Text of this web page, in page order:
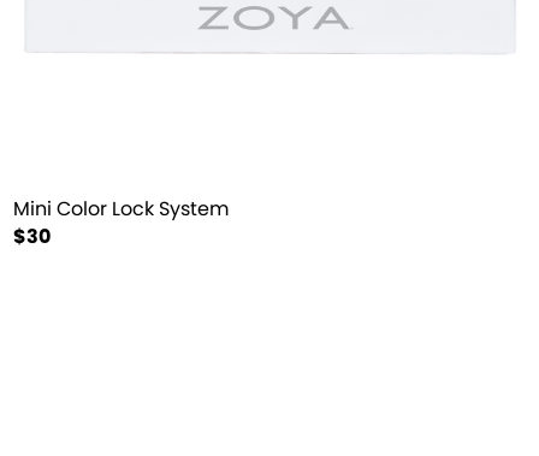
Mini Color Lock System
$30